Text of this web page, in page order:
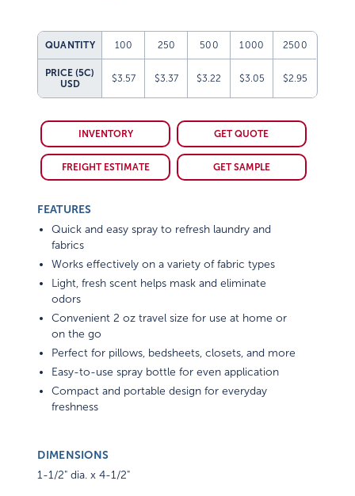
QUANTITY 100 250 500 1000 2500
PRICE (5C)
USD
$3.57 $3.37 $3.22 $3.05 $2.95
INVENTORY GET QUOTE
FREIGHT ESTIMATE GET SAMPLE
FEATURES
Quick and easy spray to refresh laundry and
fabrics
Works effectively on a variety of fabric types
Light, fresh scent helps mask and eliminate
odors
Convenient 2 oz travel size for use at home or
on the go
Perfect for pillows, bedsheets, closets, and more
Easy-to-use spray bottle for even application
Compact and portable design for everyday
freshness
DIMENSIONS
1-1/2" dia. x 4-1/2"